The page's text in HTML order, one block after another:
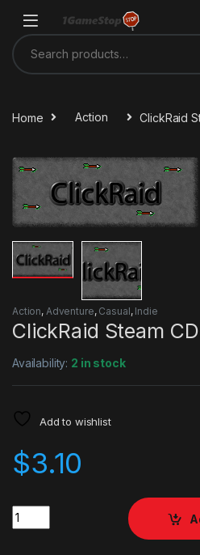
Search for:
Home Action ClickRaid
Action, Adventure, Casual, Indie
ClickRaid Steam
Availability: 2 in stock
Add to wishlist
$3.10
Quantity